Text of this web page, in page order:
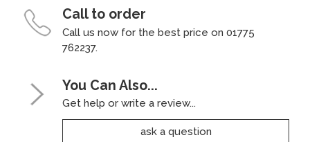
Call to order
Call us now for the best price on 01775
762237.
You Can Also...
Get help or write a review...
ask a question